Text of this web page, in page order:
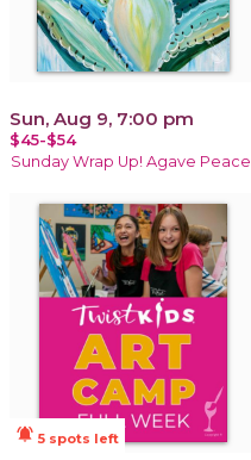
Sun, Aug 9, 7:00 pm
$45-$54
Sunday Wrap Up! Agave Peace
notifications_active 5 spots left